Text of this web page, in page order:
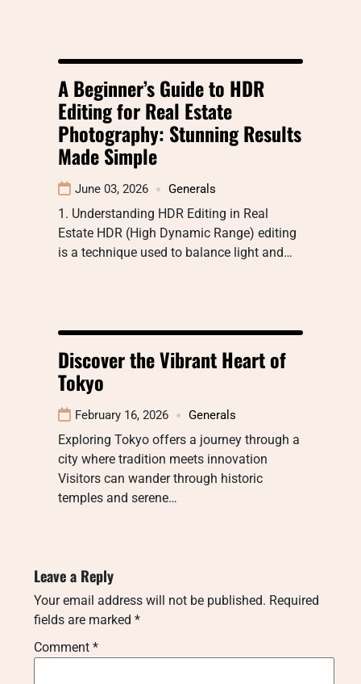
A Beginner’s Guide to HDR
Editing for Real Estate
Photography: Stunning Results
Made Simple
June 03, 2026 Generals
1. Understanding HDR Editing in Real
Estate HDR (High Dynamic Range) editing
is a technique used to balance light and…
Discover the Vibrant Heart of
Tokyo
February 16, 2026 Generals
Exploring Tokyo offers a journey through a
city where tradition meets innovation
Visitors can wander through historic
temples and serene…
Leave a Reply
Your email address will not be published. Required
fields are marked *
Comment *